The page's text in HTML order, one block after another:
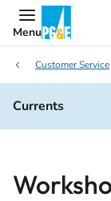
Menu
Customer Service
Currents